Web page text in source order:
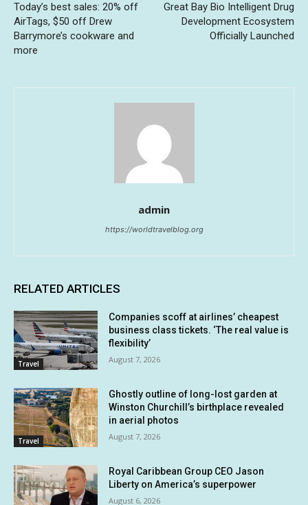
Today’s best sales: 20% off
AirTags, $50 off Drew
Barrymore’s cookware and
more
Great Bay Bio Intelligent Drug
Development Ecosystem
Officially Launched
admin
https://worldtravelblog.org
RELATED ARTICLES
Travel
Companies scoff at airlines’ cheapest
business class tickets. ‘The real value is
flexibility’
August 7, 2026
Travel
Ghostly outline of long-lost garden at
Winston Churchill’s birthplace revealed
in aerial photos
August 7, 2026
Royal Caribbean Group CEO Jason
Liberty on America’s superpower
August 6, 2026